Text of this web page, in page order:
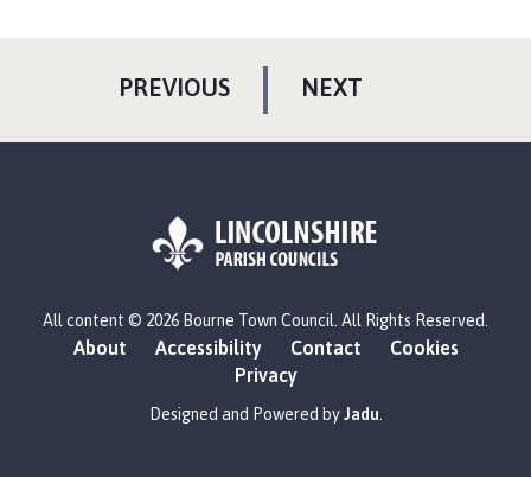
NEXT
G
PREVIOUSP
G
o
o
:
All content © 2026 Bourne Town Council. All Rights Reserved.
About Accessibility Contact
Cookies
Privacy
Designed and Powered byJadu.